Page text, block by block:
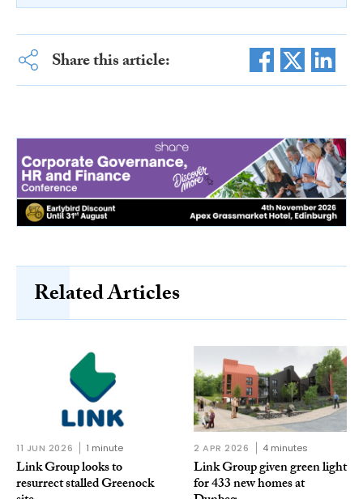
Share this article:
Related Articles
11 JUN 2026 1 minute
Link Group looks to
resurrect stalled Greenock
2 APR 2026 4 minutes
Link Group given green light
for 433 new homes at